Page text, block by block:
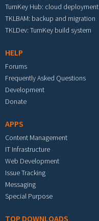
TurnKey Hub: cloud deployment
TKLBAM: backup and migration
TKLDev: TurnKey build system
HELP
Forums
Frequently Asked Questions
Development
Donate
APPS
Content Management
IT Infrastructure
Web Development
Issue Tracking
Messaging
Special Purpose
TOP DOWNLOADS